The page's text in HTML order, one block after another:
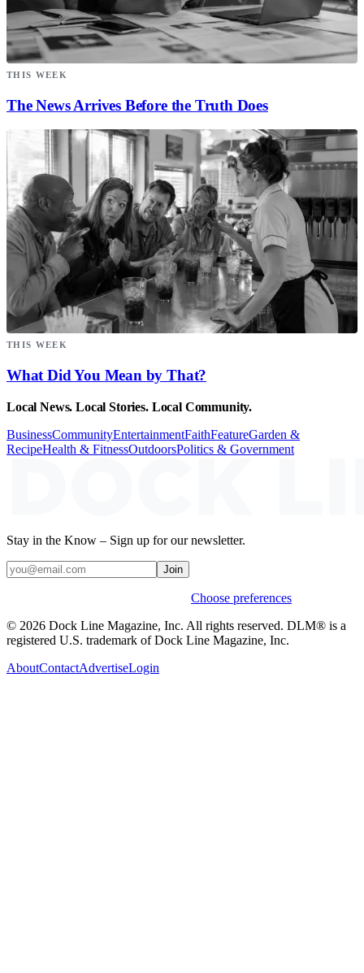
THIS WEEK
The News Arrives Before the Truth Does
THIS WEEK
What Did You Mean by That?
Local News. Local Stories. Local Community.
BusinessCommunityEntertainmentFaithFeatureGarden &
RecipeHealth & FitnessOutdoorsPolitics & Government
Stay in the Know – Sign up for our newsletter.
Join
Choose preferences
© 2026 Dock Line Magazine, Inc. All rights reserved. DLM® is a
registered U.S. trademark of Dock Line Magazine, Inc.
AboutContactAdvertiseLogin